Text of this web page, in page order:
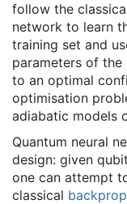
follow the
network to learn
training set and
parameters of
to an optimal
optimisation
adiabatic models
Quantum neural
design: given
one can attempt
classical